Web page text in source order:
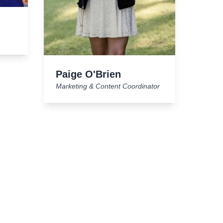
Paige O'Brien
Marketing & Content Coordinator